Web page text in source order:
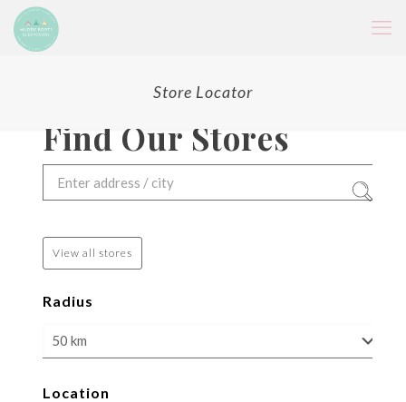
Store Locator
Find Our Stores
View all stores
Radius
Location